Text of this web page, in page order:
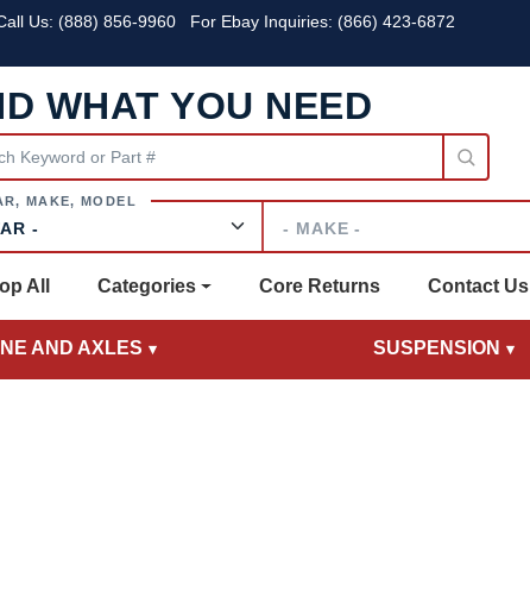
Us: (888) 856-9960 For Ebay Inquiries: (866) 423-6872
WHAT YOU NEED
All Categories Core Returns Contact Us
AND AXLES SUSPENSION